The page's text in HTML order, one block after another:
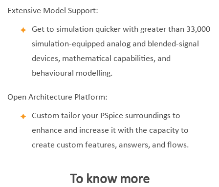
Extensive Model Support:
Get to simulation quicker with greater than 33,000
simulation-equipped analog and blended-signal
devices, mathematical capabilities, and
behavioural modelling.
Open Architecture Platform:
Custom tailor your PSpice surroundings to
enhance and increase it with the capacity to
create custom features, answers, and flows.
To know more